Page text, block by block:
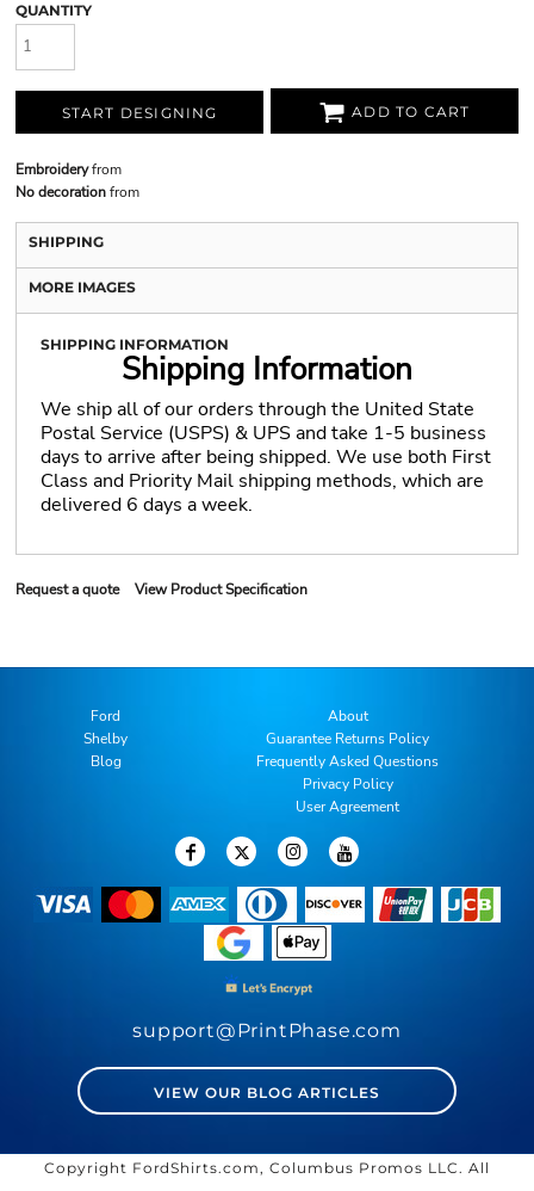
QUANTITY
START DESIGNING ADD TO CART
Embroideryfrom
No decorationfrom
SHIPPING
MORE IMAGES
SHIPPING INFORMATION
Shipping Information
We ship all of our orders through the United State
Postal Service (USPS) & UPS and take 1-5 business
days to arrive after being shipped. We use both First
Class and Priority Mail shipping methods, which are
delivered 6 days a week.
Request a quote View Product Specification
Ford
Shelby
Blog
About
Guarantee Returns Policy
Frequently Asked Questions
Privacy Policy
User Agreement
support@PrintPhase.com
VIEW OUR BLOG ARTICLES
Copyright FordShirts.com, Columbus Promos LLC. All